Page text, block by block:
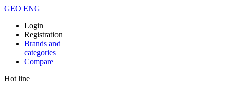
GEO ENG
Login
Registration
Brands and
categories
Compare
Hot line